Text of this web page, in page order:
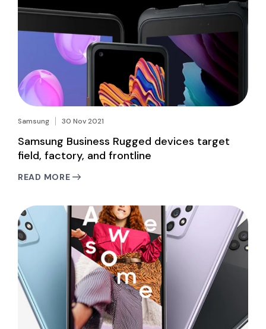
Samsung 30 Nov 2021
Samsung Business Rugged devices target
field, factory, and frontline
READ MORE